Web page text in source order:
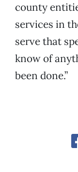
county
services in
serve that
know of
been done.”